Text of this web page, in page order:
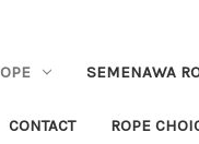
SEMENAWA
CONTACT ROPE